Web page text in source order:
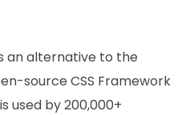
an alternative to the
source CSS Framework
used by 200,000+